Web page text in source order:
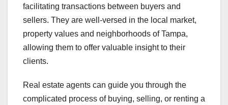
facilitating transactions between buyers and
sellers. They are well-versed in the local market,
property values and neighborhoods of Tampa,
allowing them to offer valuable insight to their
clients.
Real estate agents can guide you through the
complicated process of buying, selling, or renting a